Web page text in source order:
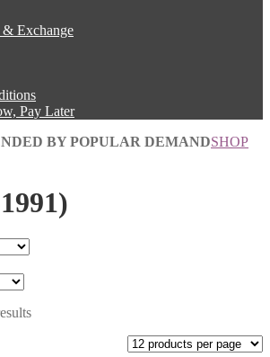
Exchange
Pay Later
BY POPULAR DEMANDSHOP